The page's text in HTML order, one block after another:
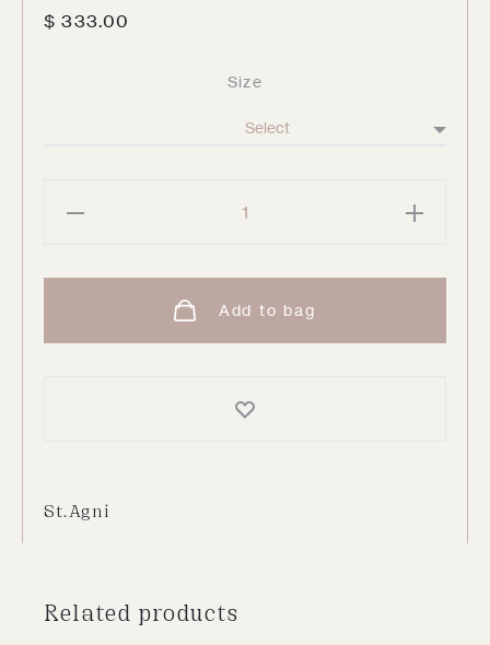
$ 333.00
Size
Add to bag
St.Agni
Related products